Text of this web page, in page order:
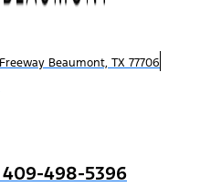
Beaumont, TX 77706
409-498-5396